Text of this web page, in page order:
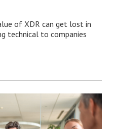
of XDR can get lost in
technical to companies